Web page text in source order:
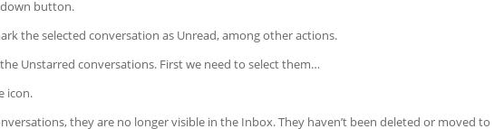
button.
the selected conversation as Unread, among other actions.
the Unstarred conversations. First we need to select them…
icon.
they are no longer visible in the Inbox. They haven’t been deleted or moved to